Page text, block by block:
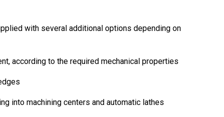
with several additional options depending on
according to the required mechanical properties
into machining centers and automatic lathes